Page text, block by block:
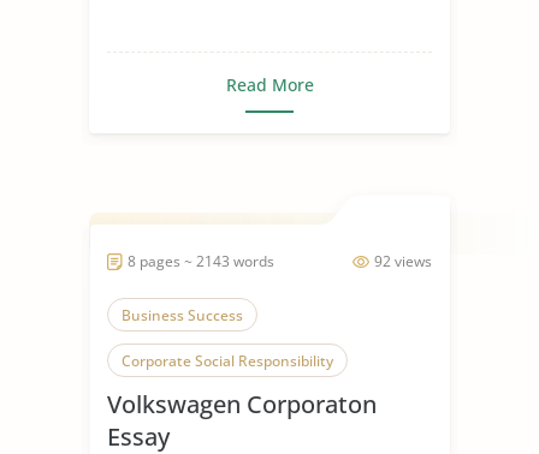
Read More
92 views
8 pages ~ 2143 words
Business Success
Corporate Social Responsibility
Volkswagen
Volkswagen Corporaton
Essay